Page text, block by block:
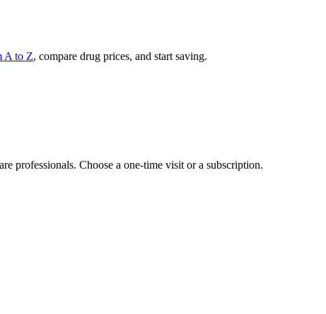
A to Z, compare drug prices, and start saving.
professionals. Choose a one-time visit or a subscription.